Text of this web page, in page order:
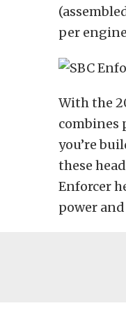
per
With the
combines
you’re
these
Enforcer
power